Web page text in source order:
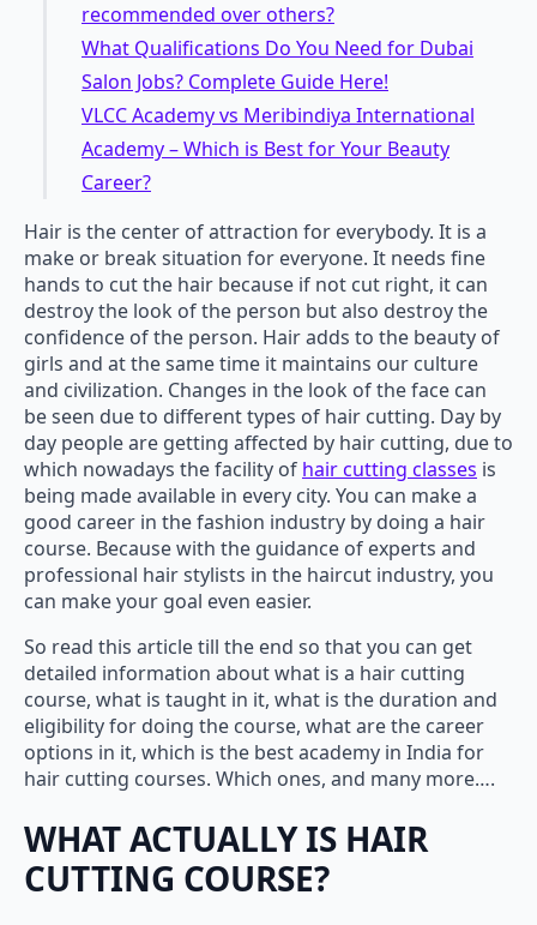
recommended over others?
What Qualifications Do You Need for Dubai
Salon Jobs? Complete Guide Here!
VLCC Academy vs Meribindiya International
Academy – Which is Best for Your Beauty
Career?
Hair is the center of attraction for everybody. It is a
make or break situation for everyone. It needs fine
hands to cut the hair because if not cut right, it can
destroy the look of the person but also destroy the
confidence of the person. Hair adds to the beauty of
girls and at the same time it maintains our culture
and civilization. Changes in the look of the face can
be seen due to different types of hair cutting. Day by
day people are getting affected by hair cutting, due to
which nowadays the facility of hair cutting classes is
being made available in every city. You can make a
good career in the fashion industry by doing a hair
course. Because with the guidance of experts and
professional hair stylists in the haircut industry, you
can make your goal even easier.
So read this article till the end so that you can get
detailed information about what is a hair cutting
course, what is taught in it, what is the duration and
eligibility for doing the course, what are the career
options in it, which is the best academy in India for
hair cutting courses. Which ones, and many more….
WHAT ACTUALLY IS HAIR
CUTTING COURSE?